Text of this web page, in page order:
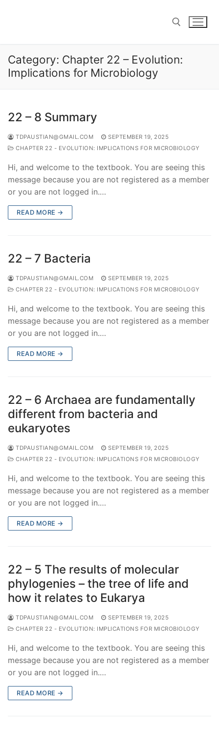
Search for:
Category: Chapter 22 – Evolution:
Implications for Microbiology
22 – 8 Summary
TDPAUSTIAN@GMAIL.COM
SEPTEMBER 19, 2025
CHAPTER 22 - EVOLUTION: IMPLICATIONS FOR MICROBIOLOGY
Hi, and welcome to the textbook. You are seeing this
message because you are not registered as a member
or you are not logged in.…
READ MORE →
22 – 7 Bacteria
TDPAUSTIAN@GMAIL.COM
SEPTEMBER 19, 2025
CHAPTER 22 - EVOLUTION: IMPLICATIONS FOR MICROBIOLOGY
Hi, and welcome to the textbook. You are seeing this
message because you are not registered as a member
or you are not logged in.…
READ MORE →
22 – 6 Archaea are fundamentally
different from bacteria and
eukaryotes
TDPAUSTIAN@GMAIL.COM
SEPTEMBER 19, 2025
CHAPTER 22 - EVOLUTION: IMPLICATIONS FOR MICROBIOLOGY
Hi, and welcome to the textbook. You are seeing this
message because you are not registered as a member
or you are not logged in.…
READ MORE →
22 – 5 The results of molecular
phylogenies – the tree of life and
how it relates to Eukarya
TDPAUSTIAN@GMAIL.COM
SEPTEMBER 19, 2025
CHAPTER 22 - EVOLUTION: IMPLICATIONS FOR MICROBIOLOGY
Hi, and welcome to the textbook. You are seeing this
message because you are not registered as a member
or you are not logged in.…
READ MORE →